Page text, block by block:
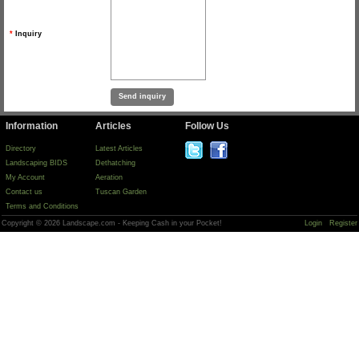
* Inquiry
Information
Directory
Landscaping BIDS
My Account
Contact us
Terms and Conditions
Articles
Latest Articles
Dethatching
Aeration
Tuscan Garden
Follow Us
Copyright © 2026 Landscape.com - Keeping Cash in your Pocket! Login Register